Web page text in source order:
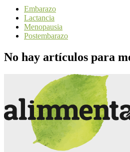
Embarazo
Lactancia
Menopausia
Postembarazo
No hay artículos para